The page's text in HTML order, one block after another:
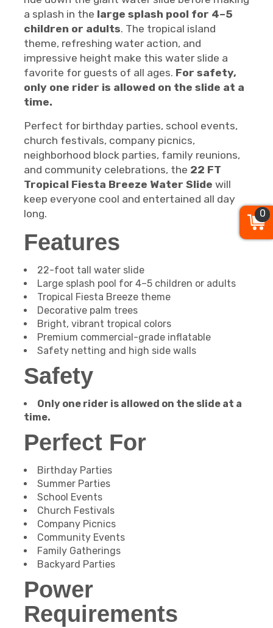
a splash in the large splash pool for 4–5
children or adults. The tropical island
theme, refreshing water action, and
impressive height make this water slide a
favorite for guests of all ages. For safety,
only one rider is allowed on the slide at a
time.
Perfect for birthday parties, school events,
church festivals, company picnics,
neighborhood block parties, family reunions,
and community celebrations, the 22 FT
Tropical Fiesta Breeze Water Slide will
keep everyone cool and entertained all day
long.
Features
22-foot tall water slide
Large splash pool for 4–5 children or adults
Tropical Fiesta Breeze theme
Decorative palm trees
Bright, vibrant tropical colors
Premium commercial-grade inflatable
Safety netting and high side walls
Safety
Only one rider is allowed on the slide at a
time.
Perfect For
Birthday Parties
Summer Parties
School Events
Church Festivals
Company Picnics
Community Events
Family Gatherings
Backyard Parties
Power
Requirements
0